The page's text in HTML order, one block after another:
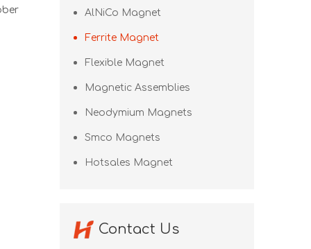
AlNiCo Magnet
Ferrite Magnet
Flexible Magnet
Magnetic Assemblies
Neodymium Magnets
Smco Magnets
Hotsales Magnet
Contact Us